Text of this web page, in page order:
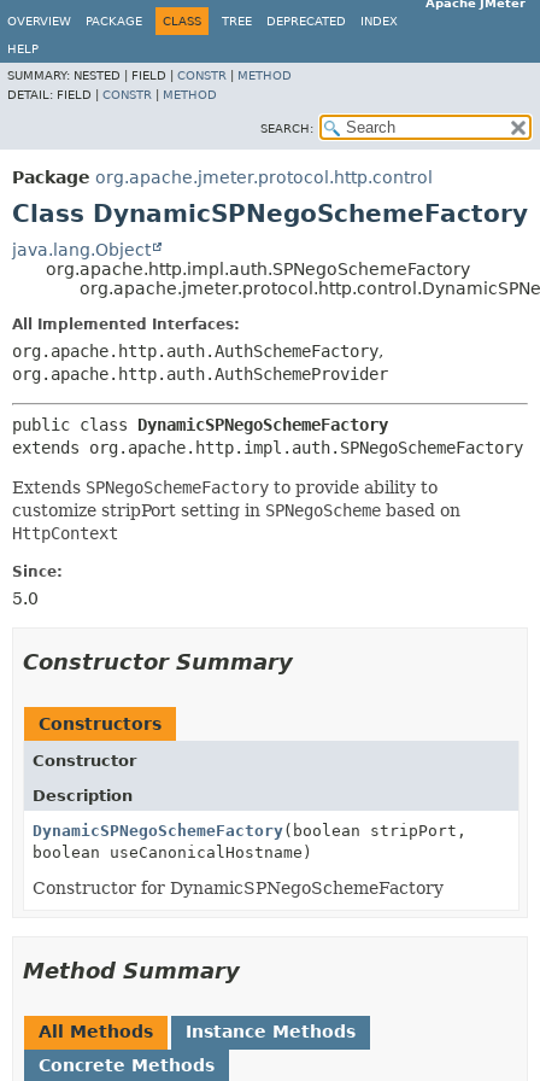
Apache JMeter
OVERVIEW
PACKAGE CLASS TREE DEPRECATED INDEX
HELP
SUMMARY: NESTED | FIELD | CONSTR
METHOD
DETAIL: FIELD | CONSTR METHOD
SEARCH:
Package org.apache.jmeter.protocol.http.control
Class DynamicSPNegoSchemeFactory
java.lang.Object
org.apache.http.impl.auth.SPNegoSchemeFactory
All Implemented Interfaces:
org.apache.http.auth.AuthSchemeFactory,
org.apache.http.auth.AuthSchemeProvider
public class DynamicSPNegoSchemeFactory
extends org.apache.http.impl.auth.SPNegoSchemeFactory
Extends SPNegoSchemeFactory to provide ability to
customize stripPort setting in SPNegoScheme based on
HttpContext
Since:
5.0
Constructor Summary
Constructors
Constructor
Description
DynamicSPNegoSchemeFactory(boolean stripPort,
boolean useCanonicalHostname)
Constructor for DynamicSPNegoSchemeFactory
Method Summary
All Methods
Instance Methods
Concrete Methods